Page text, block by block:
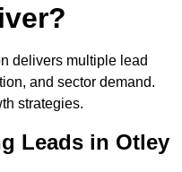
delivers multiple lead
and sector demand.
strategies.
Leads in Otley